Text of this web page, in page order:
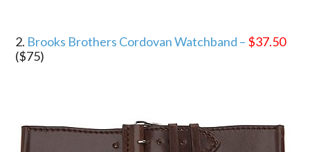
2. Brooks Brothers Cordovan Watchband – $37.50
($75)